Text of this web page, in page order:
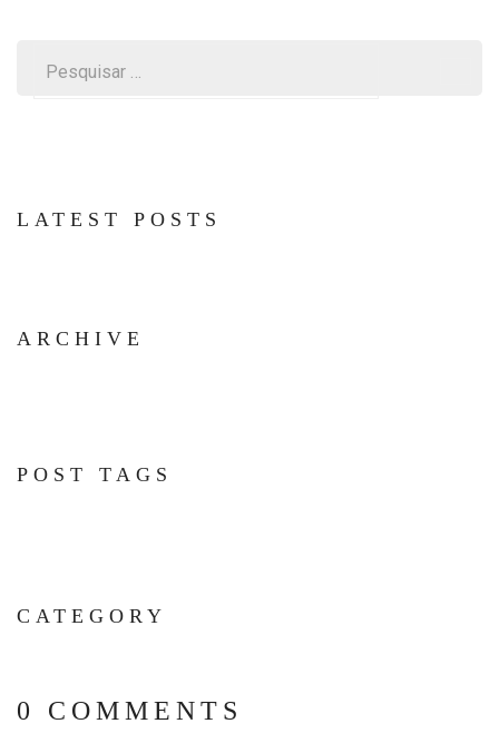
LATEST POSTS
ARCHIVE
POST TAGS
CATEGORY
0 COMMENTS